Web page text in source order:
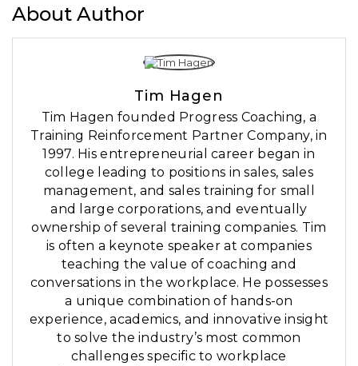
About Author
Tim Hagen
Tim Hagen founded Progress Coaching, a
Training Reinforcement Partner Company, in
1997. His entrepreneurial career began in
college leading to positions in sales, sales
management, and sales training for small
and large corporations, and eventually
ownership of several training companies. Tim
is often a keynote speaker at companies
teaching the value of coaching and
conversations in the workplace. He possesses
a unique combination of hands-on
experience, academics, and innovative insight
to solve the industry’s most common
challenges specific to workplace